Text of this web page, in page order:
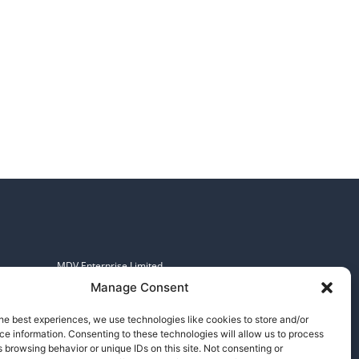
Manage Consent
best experiences, we use technologies like cookies to store and/or
information. Consenting to these technologies will allow us to process
browsing behavior or unique IDs on this site. Not consenting or
MDV Enterprise Limited.
Registered in England and Wales.
253-255 Great Lister Street,
Birmingham, B7 4BS